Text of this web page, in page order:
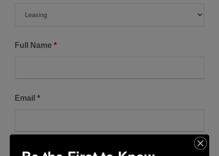
Full Name *
Email *
Phone Number*